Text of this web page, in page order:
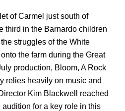
of Carmel just south of
third in the Barnardo children
struggles of the White
the farm during the Great
production, Bloom, A Rock
relies heavily on music and
Kim Blackwell reached
for a key role in this